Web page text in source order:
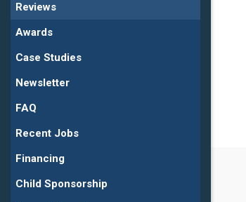
Reviews
Awards
Case Studies
Newsletter
FAQ
Recent Jobs
Financing
Child Sponsorship